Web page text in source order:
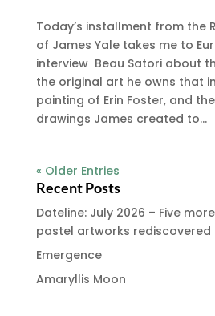
Today’s installment from the
of James Yale takes me to
interview Beau Satori about
the original art he owns that
painting of Erin Foster, and
drawings James created to...
« Older Entries
Recent Posts
Dateline: July 2026 – Five
pastel artworks rediscovered
Emergence
Amaryllis Moon